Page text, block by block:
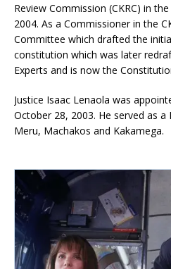
Review Commission (CKRC) in
2004. As a Commissioner in the
Committee which drafted the
constitution which was later
Experts and is now the
Justice Isaac Lenaola was
October 28, 2003. He served as a
Meru, Machakos and Kakamega.